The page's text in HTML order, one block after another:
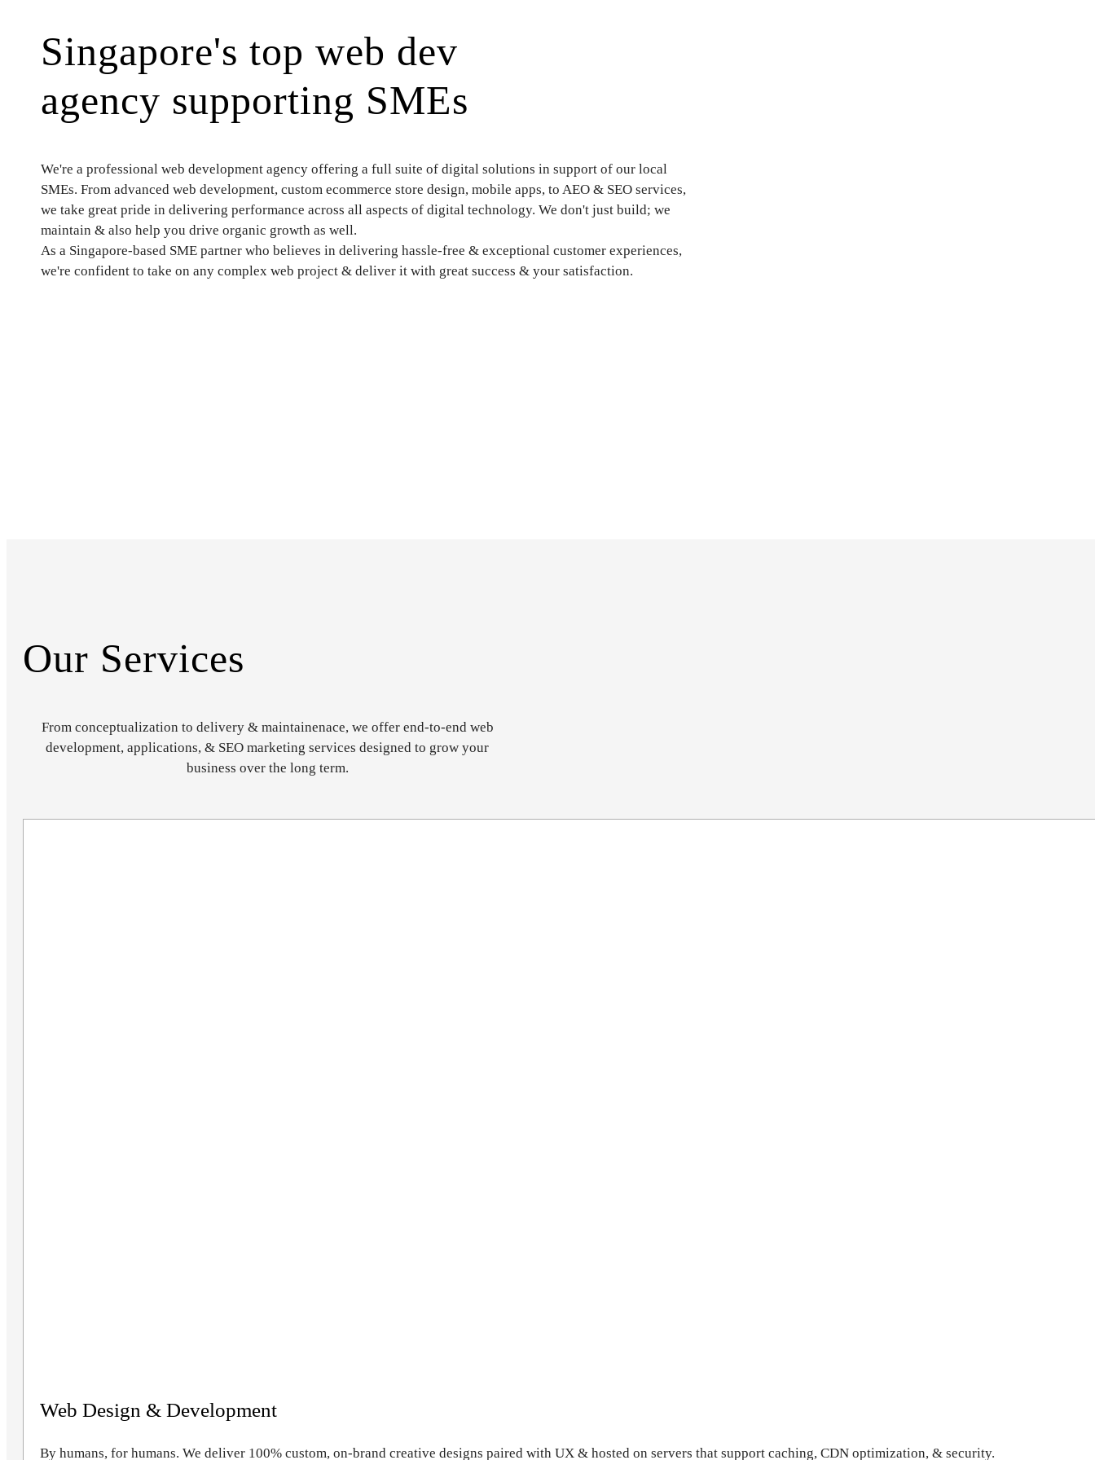
Singapore's top web dev
agency supporting SMEs
We're a professional web development agency offering a full suite of digital solutions in support of our local
SMEs. From advanced web development, custom ecommerce store design, mobile apps, to AEO & SEO services,
we take great pride in delivering performance across all aspects of digital technology. We don't just build; we
maintain & also help you drive organic growth as well.
As a Singapore-based SME partner who believes in delivering hassle-free & exceptional customer experiences,
we're confident to take on any complex web project & deliver it with great success & your satisfaction.
Our Services
From conceptualization to delivery & maintainenace, we offer end-to-end web
development, applications, & SEO marketing services designed to grow your
business over the long term.
Web Design & Development
By humans, for humans. We deliver 100% custom, on-brand creative designs paired with UX & hosted on servers that support caching, CDN optimization, & security.